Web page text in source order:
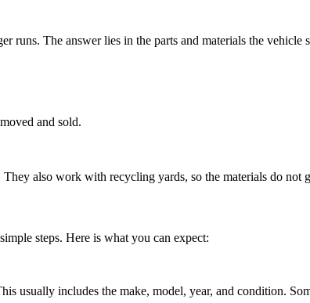
The answer lies in the parts and materials the
and sold.
also work with recycling yards, so the materials do not
steps. Here is what you can expect:
usually includes the make, model, year, and condition.